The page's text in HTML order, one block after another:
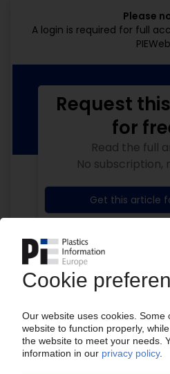
Please
A login is required for full
Easy to cancel: 4
of subscription
99€
Request
for
Read the full
No subscription,
Get this article